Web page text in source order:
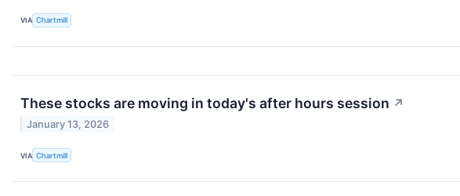
VIA Chartmill
These stocks are moving in today's after hours session ↗
January 13, 2026
VIA Chartmill